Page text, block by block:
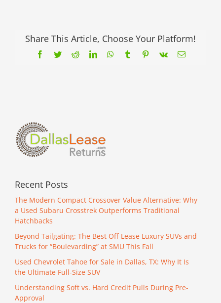
Share This Article, Choose Your Platform!
Facebook
TwitterRedditLinkedInWhatsApp
TumblrPinterest
Vk Email
Recent Posts
The Modern Compact Crossover Value Alternative: Why
a Used Subaru Crosstrek Outperforms Traditional
Hatchbacks
Beyond Tailgating: The Best Off-Lease Luxury SUVs and
Trucks for “Boulevarding” at SMU This Fall
Used Chevrolet Tahoe for Sale in Dallas, TX: Why It Is
the Ultimate Full-Size SUV
Understanding Soft vs. Hard Credit Pulls During Pre-
Approval